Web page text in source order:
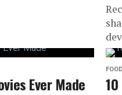
Ever Made